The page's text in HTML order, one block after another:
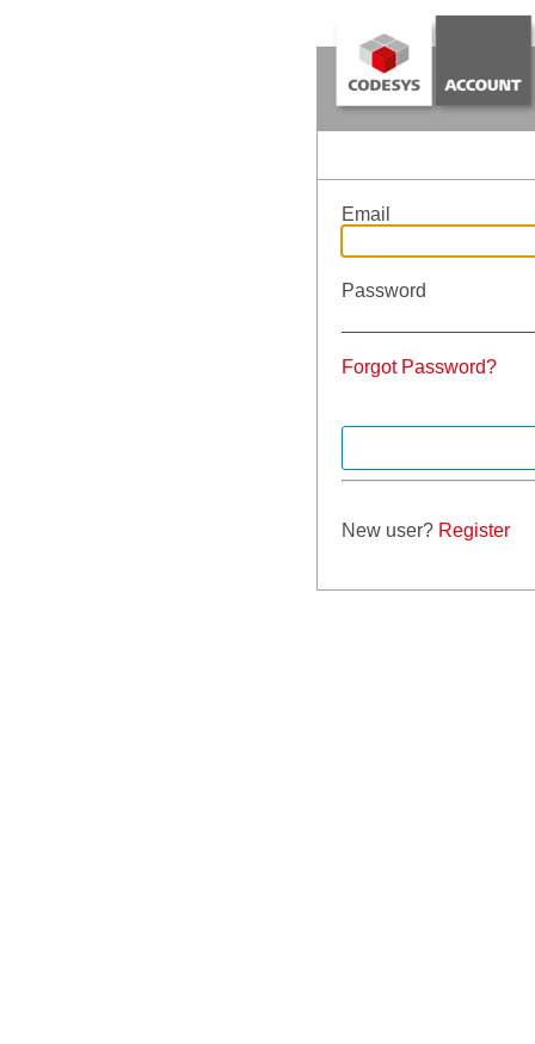
Email
Password
Forgot Password?
New user? Register